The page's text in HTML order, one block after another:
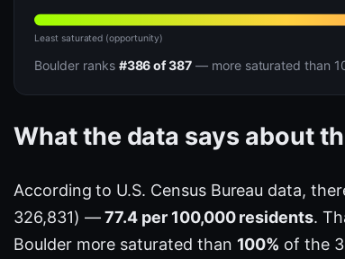
Least saturated (opportunity)
Boulder ranks #386 of 387 — more saturated than
What the data says about
According to U.S. Census Bureau data,
326,831) —77.4 per 100,000 residents.
Boulder more saturated than 100% of the